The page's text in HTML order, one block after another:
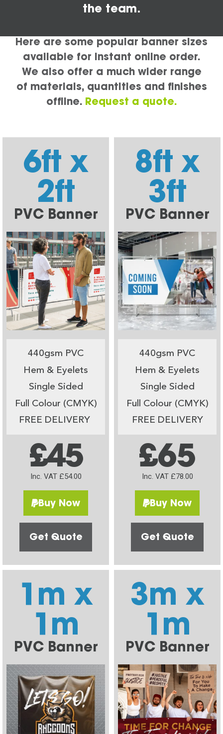
the team.
Here are some popular banner sizes
available for instant online order.
We also offer a much wider range
of materials, quantities and finishes
offline. Request a quote.
6ft x
2ft
PVC Banner
440gsm PVC
Hem & Eyelets
Single Sided
Full Colour (CMYK)
FREE DELIVERY
£45
Inc. VAT £54.00
Buy Now
Get Quote
8ft x
3ft
PVC Banner
440gsm PVC
Hem & Eyelets
Single Sided
Full Colour (CMYK)
FREE DELIVERY
£65
Inc. VAT £78.00
Buy Now
Get Quote
1m x
1m
PVC Banner
3m x
1m
PVC Banner